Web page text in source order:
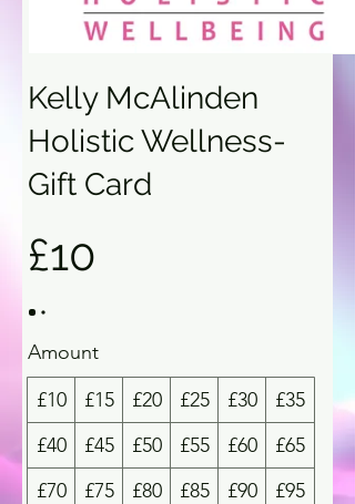
Kelly McAlinden
Holistic Wellness-
Gift Card
£10
Amount
£10
£15 £20 £25 £30
£35
£40
£45 £50 £55 £60
£65
£70
£75 £80 £85 £90
£95